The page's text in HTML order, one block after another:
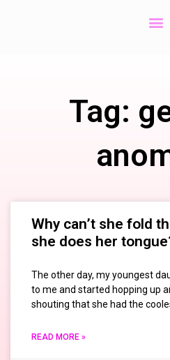
Tag:
Why can’t she fold
she does her
The other day, my youngest
to me and started hopping up
shouting that she had the
READ MORE »